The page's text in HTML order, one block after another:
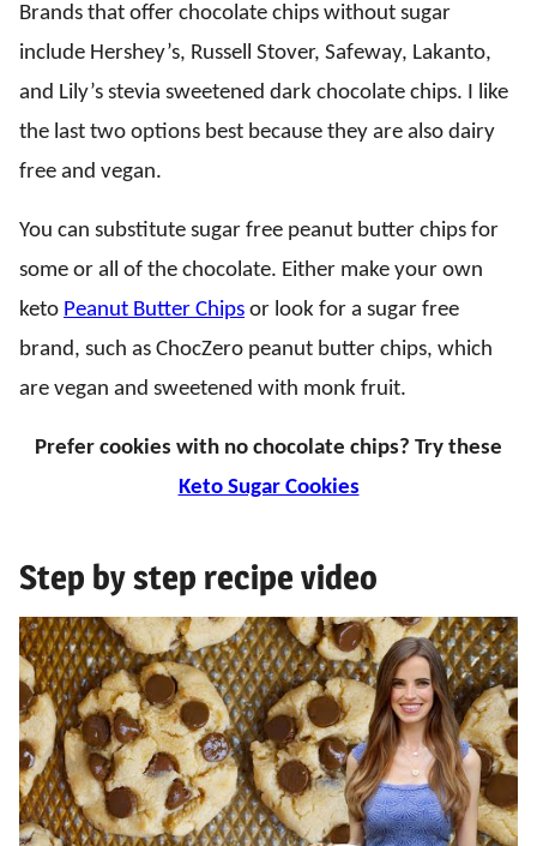
Brands that offer chocolate chips without sugar
include Hershey’s, Russell Stover, Safeway, Lakanto,
and Lily’s stevia sweetened dark chocolate chips. I like
the last two options best because they are also dairy
free and vegan.
You can substitute sugar free peanut butter chips for
some or all of the chocolate. Either make your own
keto Peanut Butter Chips or look for a sugar free
brand, such as ChocZero peanut butter chips, which
are vegan and sweetened with monk fruit.
Prefer cookies with no chocolate chips? Try these
Keto Sugar Cookies
Step by step recipe video